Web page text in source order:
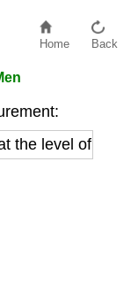
Home Back
the level of the